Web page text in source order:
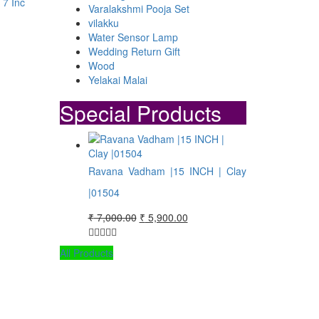
Varalakshmi Pooja Set
vilakku
Water Sensor Lamp
Wedding Return Gift
Wood
Yelakai Malai
Special Products
Ravana Vadham |15 INCH | Clay
|01504
₹7,000.00 Original
₹ 5,900.00Current
All Products